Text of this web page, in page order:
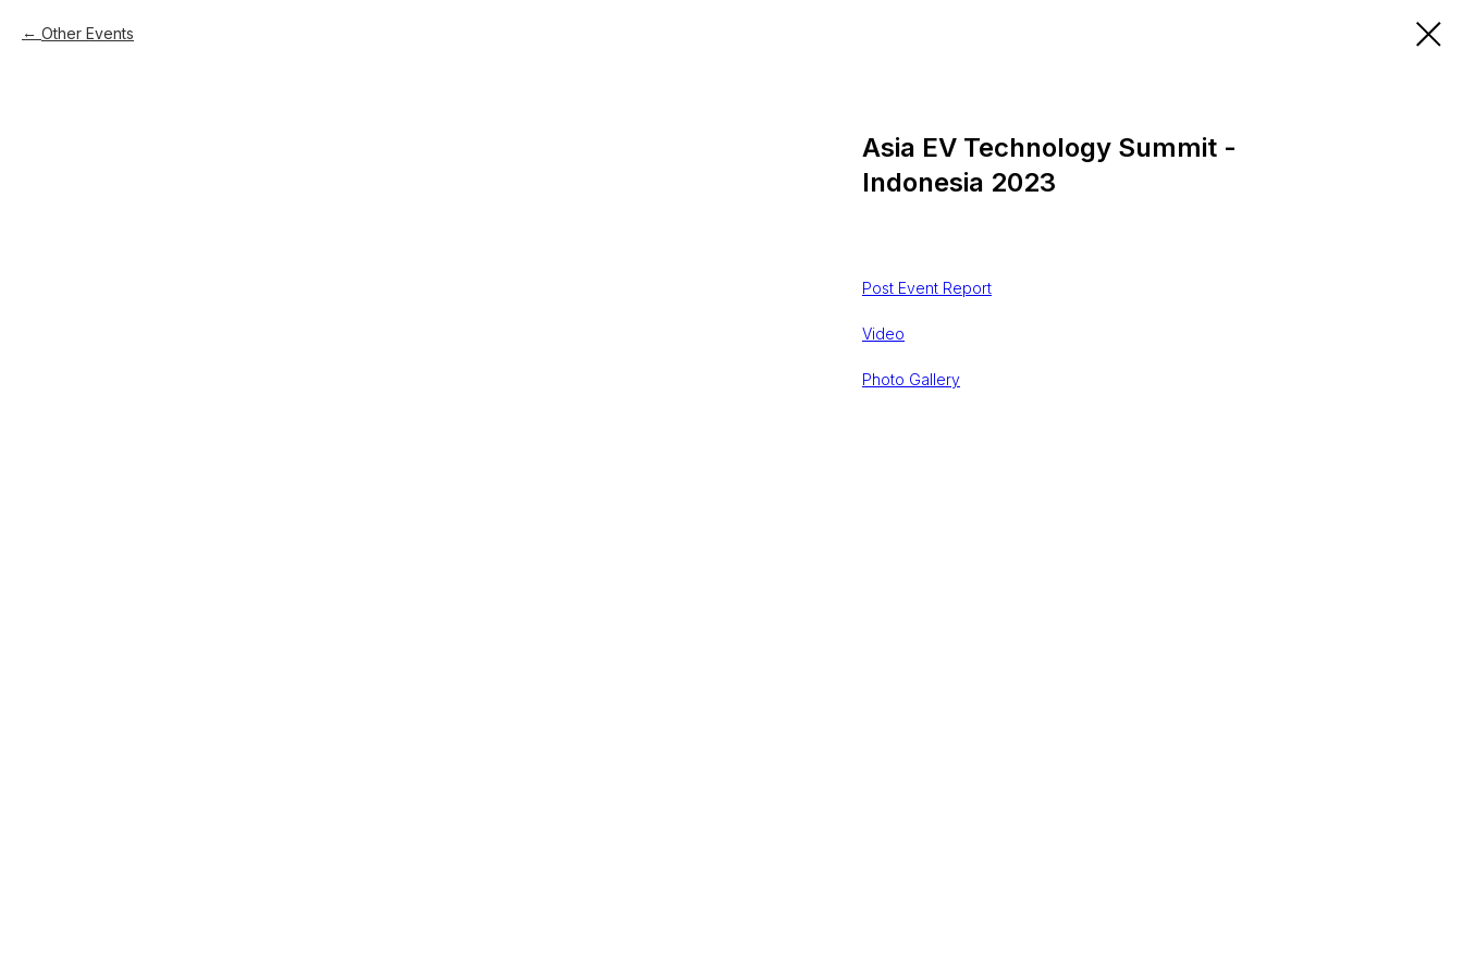
Other Events
Asia EV Technology Summit -
Indonesia 2023
Post Event Report
Video
Photo Gallery